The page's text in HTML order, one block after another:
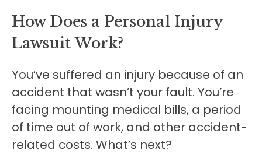
How Does a Personal Injury
Lawsuit Work?
You’ve suffered an injury because of an
accident that wasn’t your fault. You’re
facing mounting medical bills, a period
of time out of work, and other accident-
related costs. What’s next?